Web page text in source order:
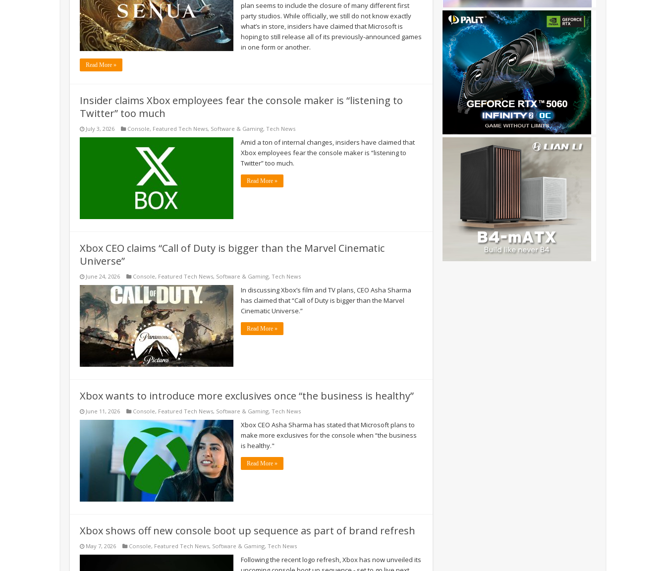
plan seems to include the closure of many different first
party studios. While officially, we still do not know exactly
what’s in store, insiders have claimed that Microsoft is
hoping to still release all of its previously-announced games
in one form or another.
Read More »
Insider claims Xbox employees fear the console maker is “listening to
Twitter” too much
July 3, 2026 Console, Featured Tech News, Software & Gaming, Tech News
Amid a ton of internal changes, insiders have claimed that
Xbox employees fear the console maker is “listening to
Twitter” too much.
Read More »
Xbox CEO claims “Call of Duty is bigger than the Marvel Cinematic
Universe”
June 24, 2026 Console, Featured Tech News, Software & Gaming, Tech News
In discussing Xbox’s film and TV plans, CEO Asha Sharma
has claimed that “Call of Duty is bigger than the Marvel
Cinematic Universe.”
Read More »
Xbox wants to introduce more exclusives once “the business is healthy”
June 11, 2026 Console, Featured Tech News, Software & Gaming, Tech News
Xbox CEO Asha Sharma has stated that Microsoft plans to
make more exclusives for the console when “the business
is healthy."
Read More »
Xbox shows off new console boot up sequence as part of brand refresh
May 7, 2026 Console, Featured Tech News, Software & Gaming, Tech News
Following the recent logo refresh, Xbox has now unveiled its